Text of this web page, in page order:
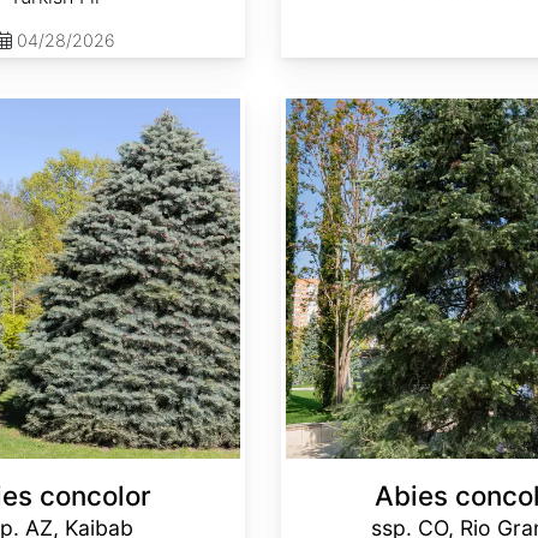
04/28/2026
concolor
AZ, Kaibab
Abies
ssp. CO, Rio